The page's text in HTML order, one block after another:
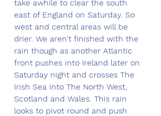
take awhile to clear the south
east of England on Saturday. So
west and central areas will be
drier. We aren't finished with the
rain though as another Atlantic
front pushes into Ireland later on
Saturday night and crosses The
Irish Sea into The North West,
Scotland and Wales. This rain
looks to pivot round and push